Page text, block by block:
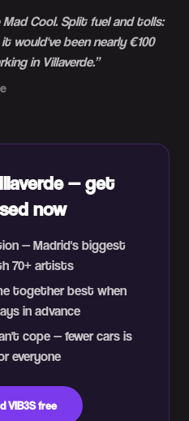
Cool. Split fuel and tolls:
would've been nearly €100
in Villaverde.”
— get
now
— Madrid's biggest
70+ artists
together best when
in advance
cope — fewer cars is
everyone
VIB3S free